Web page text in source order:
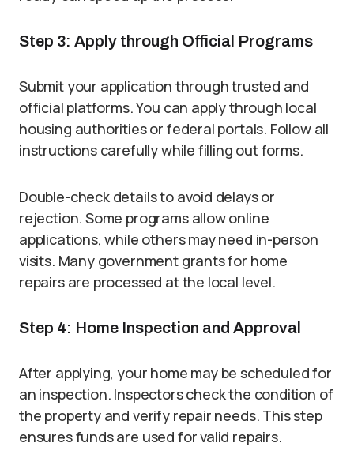
Step 3: Apply through Official Programs
Submit your application through trusted and
official platforms. You can apply through local
housing authorities or federal portals. Follow all
instructions carefully while filling out forms.
Double-check details to avoid delays or
rejection. Some programs allow online
applications, while others may need in-person
visits. Many government grants for home
repairs are processed at the local level.
Step 4: Home Inspection and Approval
After applying, your home may be scheduled for
an inspection. Inspectors check the condition of
the property and verify repair needs. This step
ensures funds are used for valid repairs.